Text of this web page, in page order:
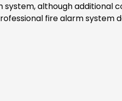
although additional
fire alarm system